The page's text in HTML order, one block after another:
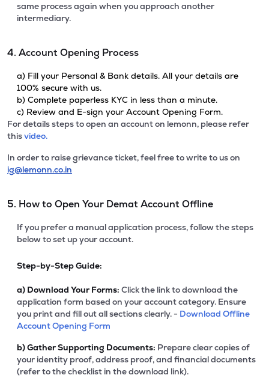
same process again when you approach another
intermediary.
4. Account Opening Process
a) Fill your Personal & Bank details. All your details are
100% secure with us.
b) Complete paperless KYC in less than a minute.
c) Review and E-sign your Account Opening Form.
For details steps to open an account on lemonn, please refer
thisvideo.
In order to raise grievance ticket, feel free to write to us on
ig@lemonn.co.in
5. How to Open Your Demat Account Offline
If you prefer a manual application process, follow the steps
below to set up your account.
Step-by-Step Guide:
a) Download Your Forms: Click the link to download the
application form based on your account category. Ensure
you print and fill out all sections clearly. - Download Offline
Account Opening Form
b)Gather Supporting Documents: Prepare clear copies of
your identity proof, address proof, and financial documents
(refer to the checklist in the download link).